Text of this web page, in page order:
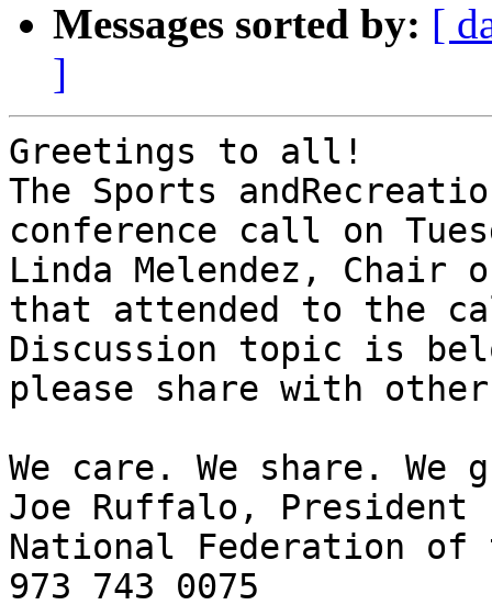
Messages sorted by: [
]
Greetings to all!
The Sports
conference call on
Linda Melendez, Chair
that attended to the
Discussion topic is
please share with
We care. We share. We
Joe Ruffalo, President
National Federation